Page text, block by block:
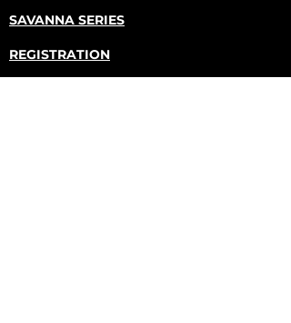
SAVANNA SERIES
REGISTRATION